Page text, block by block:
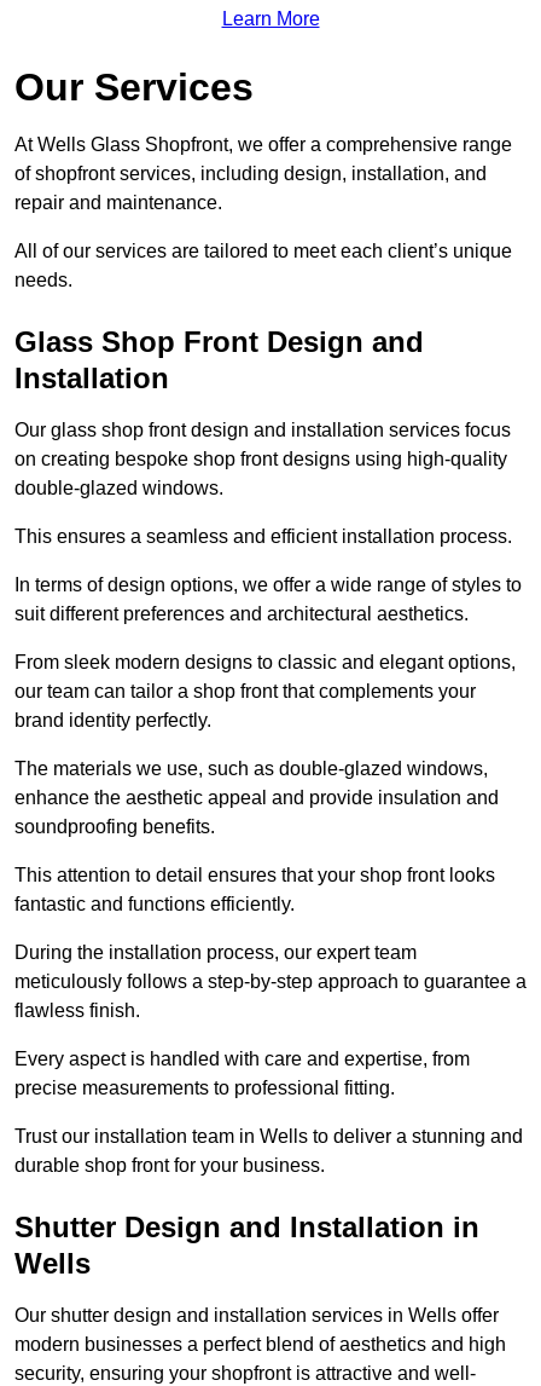
Learn More
Our Services
At Wells Glass Shopfront, we offer a comprehensive range
of shopfront services, including design, installation, and
repair and maintenance.
All of our services are tailored to meet each client’s unique
needs.
Glass Shop Front Design and
Installation
Our glass shop front design and installation services focus
on creating bespoke shop front designs using high-quality
double-glazed windows.
This ensures a seamless and efficient installation process.
In terms of design options, we offer a wide range of styles to
suit different preferences and architectural aesthetics.
From sleek modern designs to classic and elegant options,
our team can tailor a shop front that complements your
brand identity perfectly.
The materials we use, such as double-glazed windows,
enhance the aesthetic appeal and provide insulation and
soundproofing benefits.
This attention to detail ensures that your shop front looks
fantastic and functions efficiently.
During the installation process, our expert team
meticulously follows a step-by-step approach to guarantee a
flawless finish.
Every aspect is handled with care and expertise, from
precise measurements to professional fitting.
Trust our installation team in Wells to deliver a stunning and
durable shop front for your business.
Shutter Design and Installation in
Wells
Our shutter design and installation services in Wells offer
modern businesses a perfect blend of aesthetics and high
security, ensuring your shopfront is attractive and well-